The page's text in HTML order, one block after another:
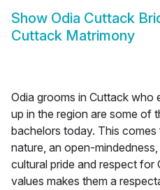
Show Odia Cuttack
Cuttack Matrimony
Odia grooms in Cuttack who
up in the region are some of
bachelors today. This
nature, an open-
cultural pride and respect for
values makes them a